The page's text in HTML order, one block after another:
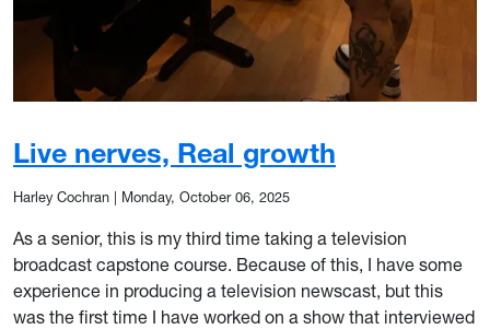
Live nerves, Real growth
Harley Cochran | Monday, October 06, 2025
As a senior, this is my third time taking a television
broadcast capstone course. Because of this, I have some
experience in producing a television newscast, but this
was the first time I have worked on a show that interviewed